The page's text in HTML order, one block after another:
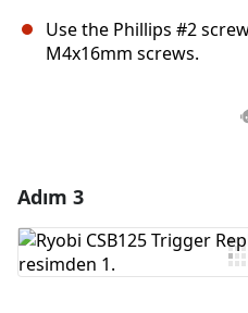
Use the Phillips #2
M4x16mm screws.
Yorum Ekle
Adım 3